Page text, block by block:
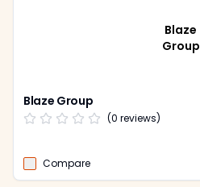
Blaze
Group
Blaze Group
(0 reviews)
Compare